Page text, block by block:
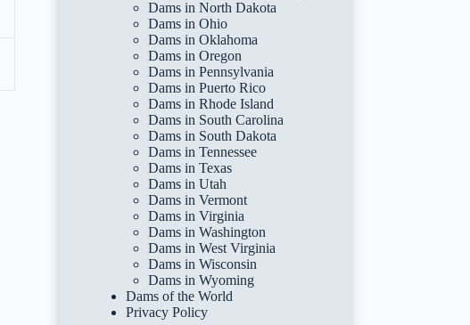
Dams in North Dakota
Dams in Ohio
Dams in Oklahoma
Dams in Oregon
Dams in Pennsylvania
Dams in Puerto Rico
Dams in Rhode Island
Dams in South Carolina
Dams in South Dakota
Dams in Tennessee
Dams in Texas
Dams in Utah
Dams in Vermont
Dams in Virginia
Dams in Washington
Dams in West Virginia
Dams in Wisconsin
Dams in Wyoming
Dams of the World
Privacy Policy